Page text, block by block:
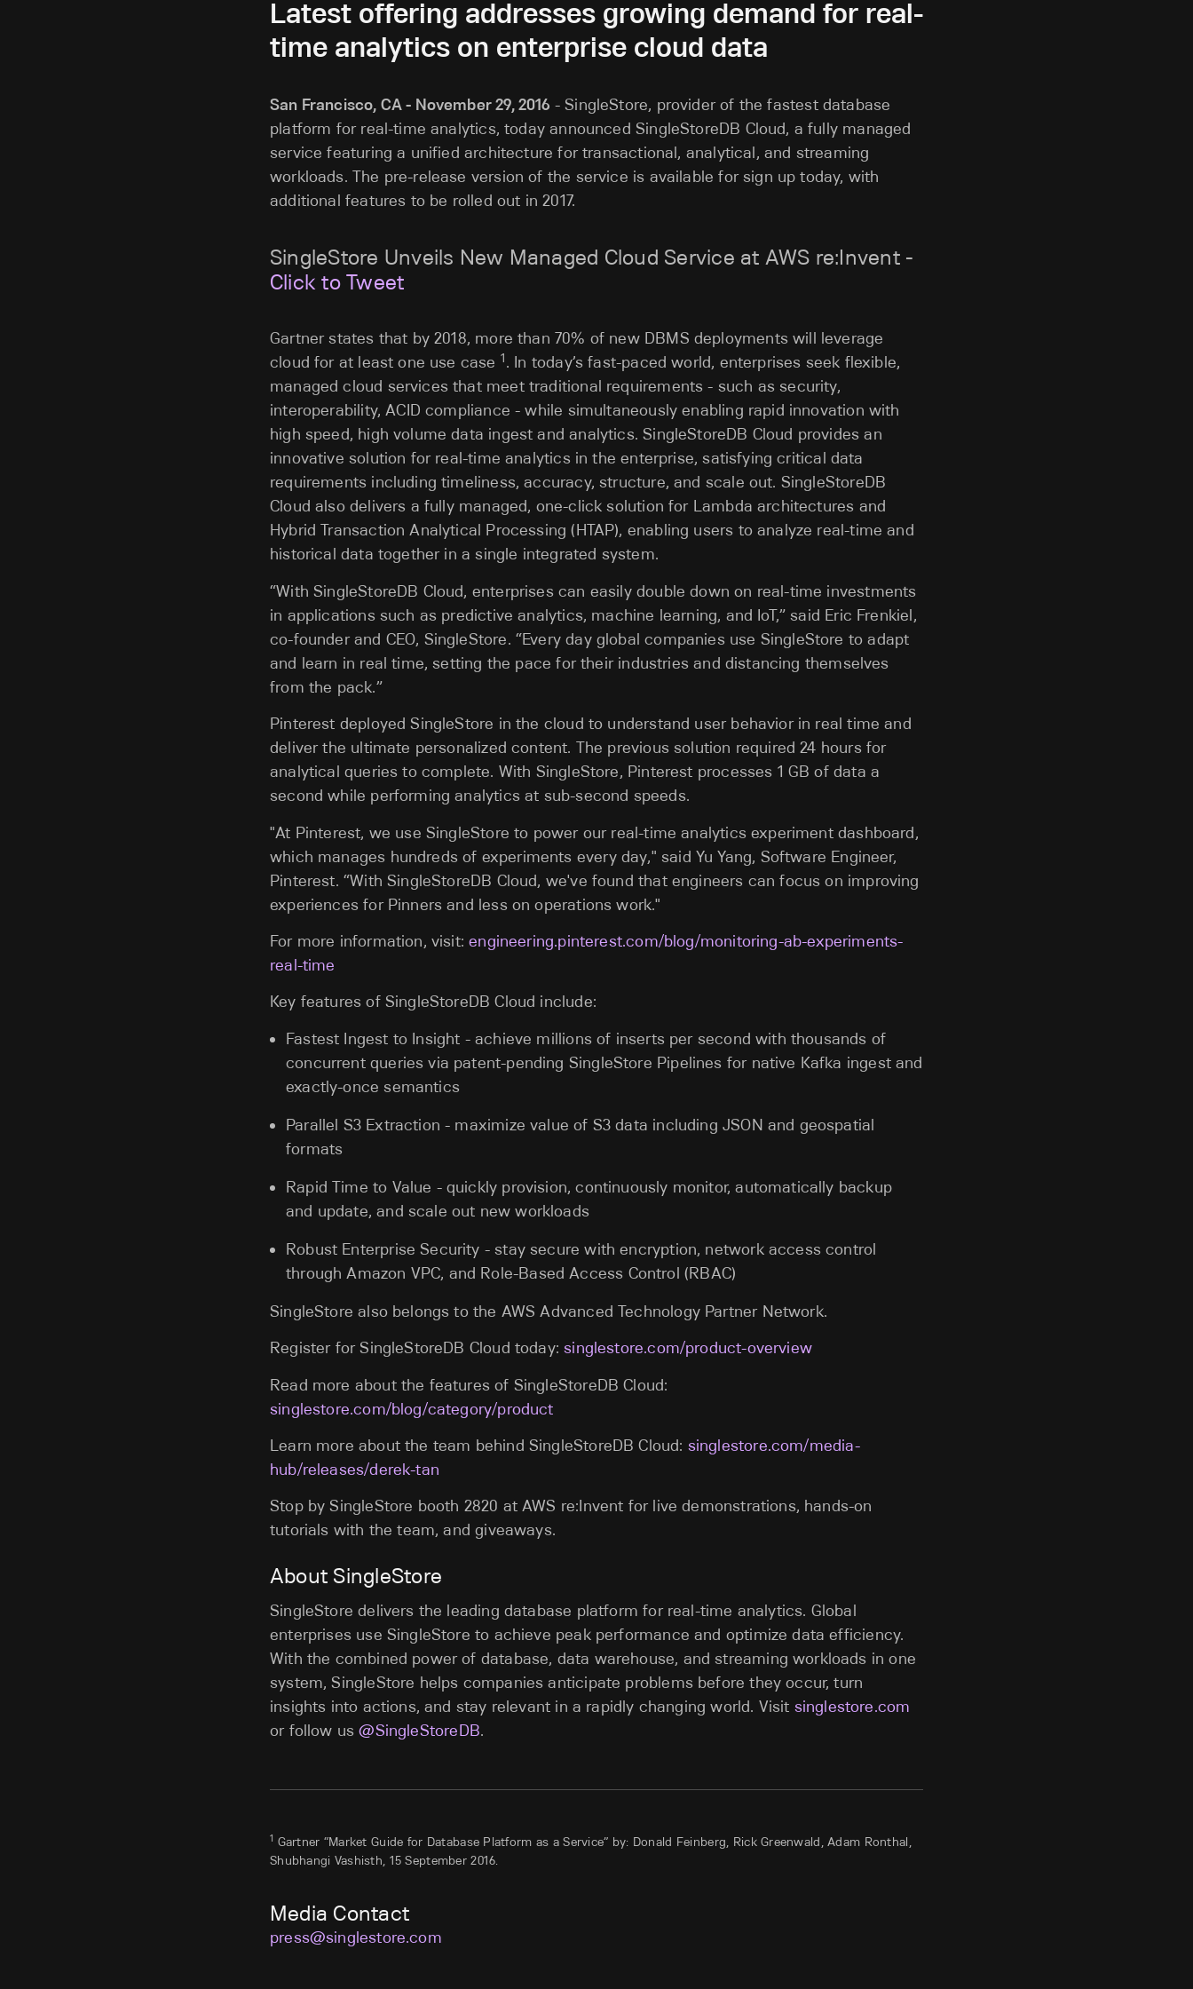
Latest offering addresses growing demand for real-
time analytics on enterprise cloud data
San Francisco, CA - November 29, 2016 - SingleStore, provider of the fastest database
platform for real-time analytics, today announced SingleStoreDB Cloud, a fully managed
service featuring a unified architecture for transactional, analytical, and streaming
workloads. The pre-release version of the service is available for sign up today, with
additional features to be rolled out in 2017.
SingleStore Unveils New Managed Cloud Service at AWS re:Invent -
Click to Tweet
Gartner states that by 2018, more than 70% of new DBMS deployments will leverage
cloud for at least one use case 1. In today’s fast-paced world, enterprises seek flexible,
managed cloud services that meet traditional requirements - such as security,
interoperability, ACID compliance - while simultaneously enabling rapid innovation with
high speed, high volume data ingest and analytics. SingleStoreDB Cloud provides an
innovative solution for real-time analytics in the enterprise, satisfying critical data
requirements including timeliness, accuracy, structure, and scale out. SingleStoreDB
Cloud also delivers a fully managed, one-click solution for Lambda architectures and
Hybrid Transaction Analytical Processing (HTAP), enabling users to analyze real-time and
historical data together in a single integrated system.
“With SingleStoreDB Cloud, enterprises can easily double down on real-time investments
in applications such as predictive analytics, machine learning, and IoT,” said Eric Frenkiel,
co-founder and CEO, SingleStore. “Every day global companies use SingleStore to adapt
and learn in real time, setting the pace for their industries and distancing themselves
from the pack.”
Pinterest deployed SingleStore in the cloud to understand user behavior in real time and
deliver the ultimate personalized content. The previous solution required 24 hours for
analytical queries to complete. With SingleStore, Pinterest processes 1 GB of data a
second while performing analytics at sub-second speeds.
"At Pinterest, we use SingleStore to power our real-time analytics experiment dashboard,
which manages hundreds of experiments every day," said Yu Yang, Software Engineer,
Pinterest. “With SingleStoreDB Cloud, we've found that engineers can focus on improving
experiences for Pinners and less on operations work."
For more information, visit:engineering.pinterest.com/blog/monitoring-ab-experiments-
real-time
Key features of SingleStoreDB Cloud include:
Fastest Ingest to Insight - achieve millions of inserts per second with thousands of
concurrent queries via patent-pending SingleStore Pipelines for native Kafka ingest and
exactly-once semantics
Parallel S3 Extraction - maximize value of S3 data including JSON and geospatial
formats
Rapid Time to Value - quickly provision, continuously monitor, automatically backup
and update, and scale out new workloads
Robust Enterprise Security - stay secure with encryption, network access control
through Amazon VPC, and Role-Based Access Control (RBAC)
SingleStore also belongs to the AWS Advanced Technology Partner Network.
Register for SingleStoreDB Cloud today:singlestore.com/product-overview
Read more about the features of SingleStoreDB Cloud:
singlestore.com/blog/category/product
Learn more about the team behind SingleStoreDB Cloud: singlestore.com/media-
hub/releases/derek-tan
Stop by SingleStore booth 2820 at AWS re:Invent for live demonstrations, hands-on
tutorials with the team, and giveaways.
About SingleStore
SingleStore delivers the leading database platform for real-time analytics. Global
enterprises use SingleStore to achieve peak performance and optimize data efficiency.
With the combined power of database, data warehouse, and streaming workloads in one
system, SingleStore helps companies anticipate problems before they occur, turn
insights into actions, and stay relevant in a rapidly changing world. Visit singlestore.com
or follow us@SingleStoreDB.
1 Gartner “Market Guide for Database Platform as a Service” by: Donald Feinberg, Rick Greenwald, Adam Ronthal,
Shubhangi Vashisth, 15 September 2016.
Media Contact
press@singlestore.com